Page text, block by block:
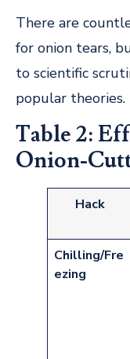
There are
for onion tears,
to scientific
popular theories.
Table 2:
Onion-
Hack
Chilling/Fre
ezing